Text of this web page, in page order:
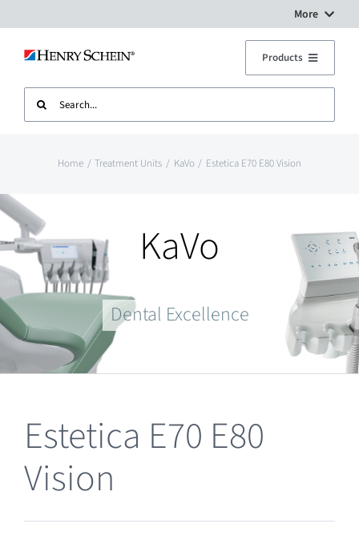
More
Digital Workflow Solutions
Dental Equipment Service
Surgery Setup
Contact Us
Products
Treatment Units
CAD CAM
Sterilisation
Plant
Clearance
Search
for:
Home Treatment Units KaVo Estetica E70 E80 Vision
KaVo
Dental Excellence
Estetica E70 E80
Vision